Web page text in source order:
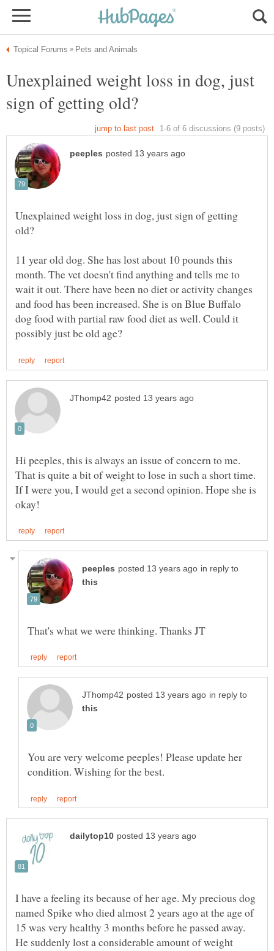
Unexplained weight loss in dog, just
Unexplained weight loss in dog, just sign of getting
11 year old dog. She has lost about 10 pounds this
month. The vet doesn't find anything and tells me to
wait it out. There have been no diet or activity changes
and food has been increased. She is on Blue Buffalo
dog food with partial raw food diet as well. Could it
Hi peeples, this is always an issue of concern to me.
That is quite a bit of weight to lose in such a short time.
If I were you, I would get a second opinion. Hope she is
in reply to
in reply to
You are very welcome peeples! Please update her
I have a feeling its because of her age. My precious dog
named Spike who died almost 2 years ago at the age of
15 was very healthy 3 months before he passed away.
He suddenly lost a considerable amount of weight